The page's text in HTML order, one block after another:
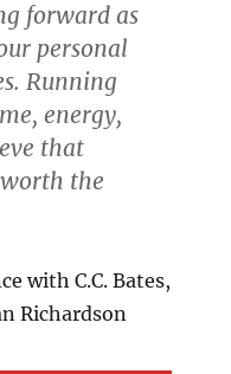
forward as
personal
Running
energy,
that
the
with C.C. Bates,
Richardson